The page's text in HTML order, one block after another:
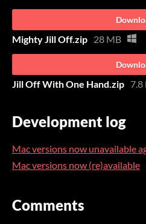
Mighty Jill Off.zip 28 MB
Jill Off With One Hand.zip 7.8
Development log
Mac versions now unavailable
Mac versions now (re)available
Comments